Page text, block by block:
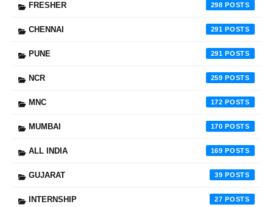
FRESHER 298
CHENNAI 291
PUNE 291
NCR 259
MNC 172
MUMBAI 170
ALL INDIA 169
GUJARAT 39
INTERNSHIP 27